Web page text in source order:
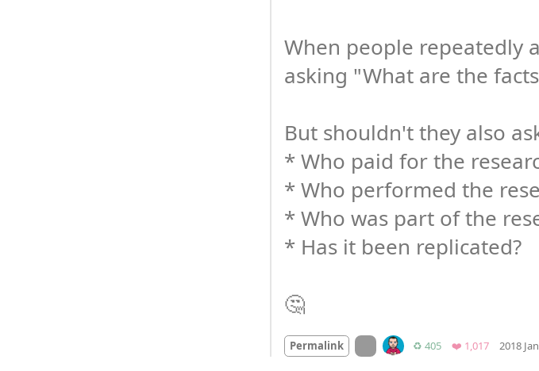
When people repeatedly
asking "What are the
But shouldn't they also
* Who paid for the
* Who performed the
* Who was part of the
* Has it been replicated?
🤔
Permalink On twitter.com
♻️ 405Retweets
❤️ 1,017Favorites
2018